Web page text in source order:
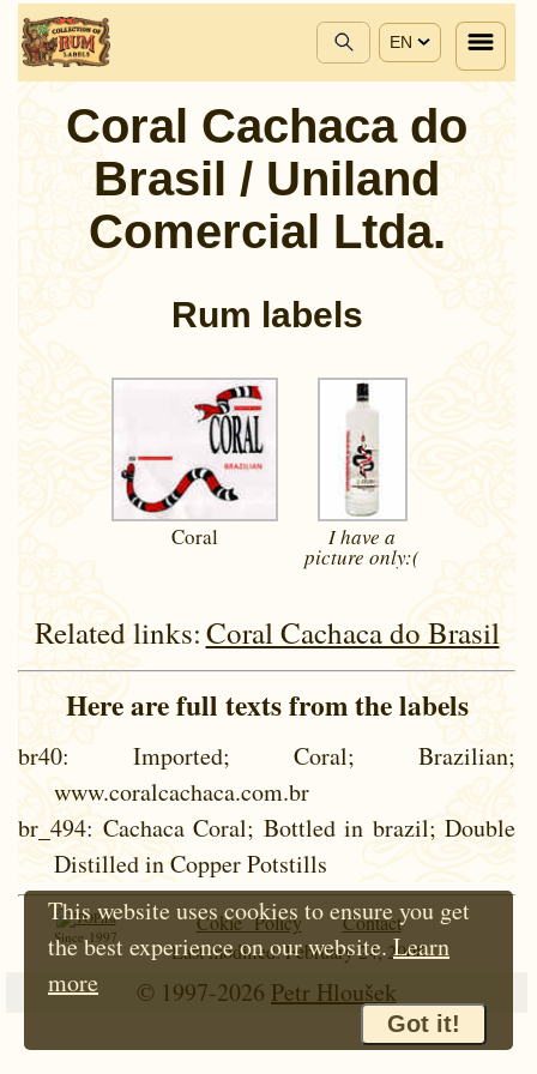
EN
Coral Cachaca do
Brasil / Uniland
Comercial Ltda.
Rum labels
Coral I have a
picture only:(
Related links:Coral Cachaca do Brasil
Here are full texts from the labels
br40: Imported; Coral; Brazilian;
www.coralcachaca.com.br
br_494: Cachaca Coral; Bottled in brazil; Double
Distilled in Copper Potstills
Since 1997
Cokie Policy
Contact
Last modified: February 24, 2008
© 1997-2026 Petr Hloušek
This website uses cookies to ensure you get
the best experience on our website.Learn
more
Got it!